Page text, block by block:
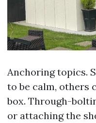
Anchoring topics.
to be calm, others
box. Through-
or attaching the